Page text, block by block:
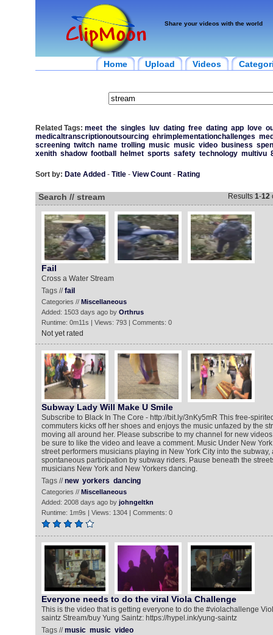
Share your videos with the world
Home Upload Videos
Related Tags: meet the singles luv dating free dating app love
medicaltranscriptionoutsourcing ehrimplementationchallenges
screening twitch name trolling music music video business
xenith shadow football helmet sports safety technology multivu
Sort by: Date Added - Title- View Count- Rating
Search // stream Results 1-12
Fail
Cross a Water Stream
Tags //fail
Categories // Miscellaneous
Added: 1503 days ago by Orthrus
Runtime: 0m11s | Views: 793 | Comments: 0
Not yet rated
Subway Lady Will Make U Smile
Subscribe to Black In The Core - http://bit.ly/3nKy5mR This free-
commuters kicks off her shoes and enjoys the music unfazed by the
moving all around her. Please subscribe to my channel for new
be sure to like the video and leave a comment. Music Under New
street performers musicians playing in New York City into the subway,
spontaneous participation by subway riders. Pause beneath the
musicians New York and New Yorkers dancing.
Tags //new yorkers dancing
Categories // Miscellaneous
Added: 2008 days ago by johngeltkn
Runtime: 1m9s | Views: 1304 | Comments: 0
Everyone needs to do the viral Viola Challenge
This is the video that is getting everyone to do the #violachallenge
saintz Stream/buy Yung Saintz: https://hypel.ink/yung-saintz
Tags //music music video